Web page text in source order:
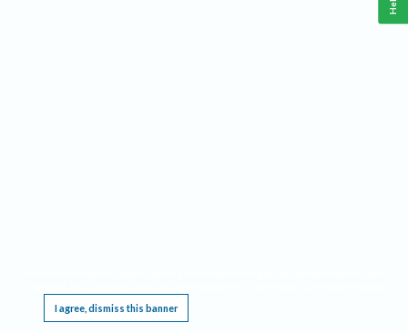
I agree, dismiss this banner
Help